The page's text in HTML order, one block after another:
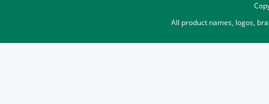
All product names, logos,